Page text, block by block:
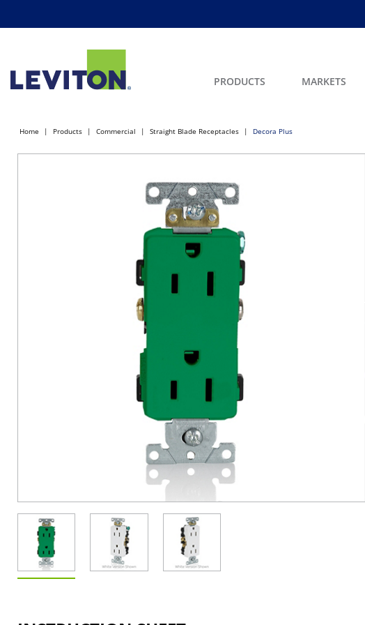
PRODUCTS MARKETS
Home Products Commercial Straight Blade Receptacles Decora Plus